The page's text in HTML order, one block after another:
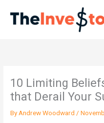
content
10 Limiting
that Derail Your
ByAndrew Woodward /